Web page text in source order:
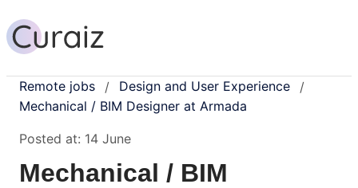
Remote jobs / Design and User Experience
/
Mechanical / BIM Designer at Armada
Posted at: 14 June
Mechanical / BIM